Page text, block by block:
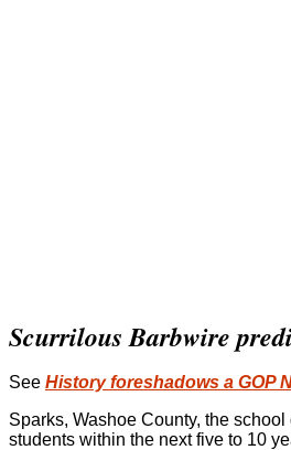
Scurrilous Barbwire
See History foreshadows a GOP
Sparks, Washoe County, the
students within the next five to 10